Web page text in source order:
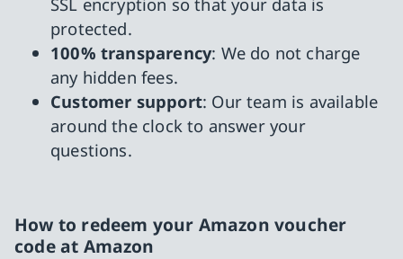
protected.
100% transparency: We do not charge
any hidden fees.
Customer support: Our team is available
around the clock to answer your
questions.
How to redeem your Amazon voucher
code at Amazon